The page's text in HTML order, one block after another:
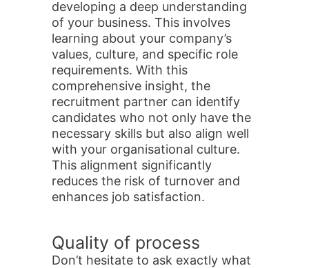
developing a deep understanding
of your business. This involves
learning about your company’s
values, culture, and specific role
requirements. With this
comprehensive insight, the
recruitment partner can identify
candidates who not only have the
necessary skills but also align well
with your organisational culture.
This alignment significantly
reduces the risk of turnover and
enhances job satisfaction.
Quality of process
Don’t hesitate to ask exactly what